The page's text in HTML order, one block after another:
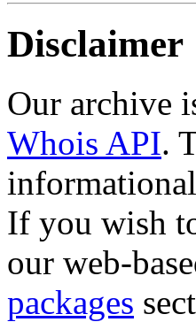
Disclaimer
Our archive
Whois API.
If you wish
our web-
packages